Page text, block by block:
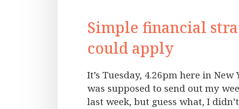
Simple financial
could apply
It’s Tuesday, 4.26pm here in
was supposed to send out my
last week, but guess what, I